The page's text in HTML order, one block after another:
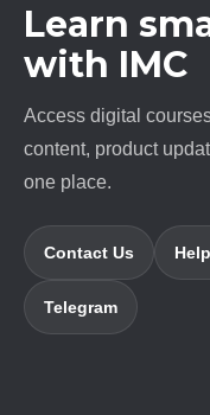
Learn
with IMC
Access digital
content, product
one place.
Contact Us
Telegram